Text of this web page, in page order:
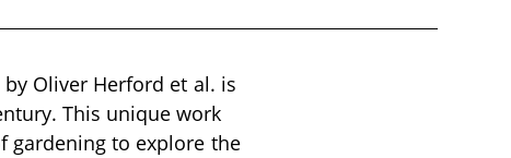
Oliver Herford et al. is
This unique work
gardening to explore the